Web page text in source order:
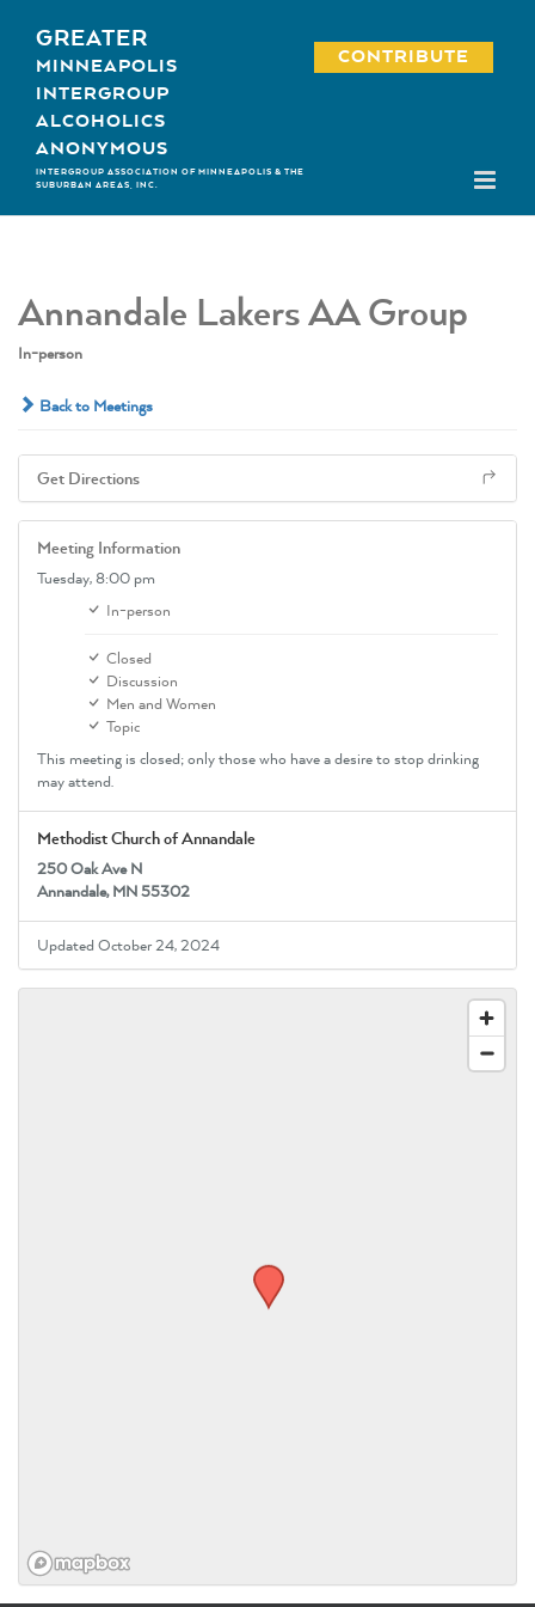
content
GREATER
MINNEAPOLIS
INTERGROUP
ALCOHOLICS
ANONYMOUS
INTERGROUP ASSOCIATION OF MINNEAPOLIS & THE
SUBURBAN AREAS, INC.
CONTRIBUTE
Annandale Lakers AA Group
In-person
Back to Meetings
Get Directions
Meeting Information
Tuesday,8:00 pm
In-person
Closed
Discussion
Men and Women
Topic
This meeting is closed; only those who have a desire to stop drinking
may attend.
Methodist Church of Annandale
250 Oak Ave N
Annandale, MN 55302
Updated October 24, 2024